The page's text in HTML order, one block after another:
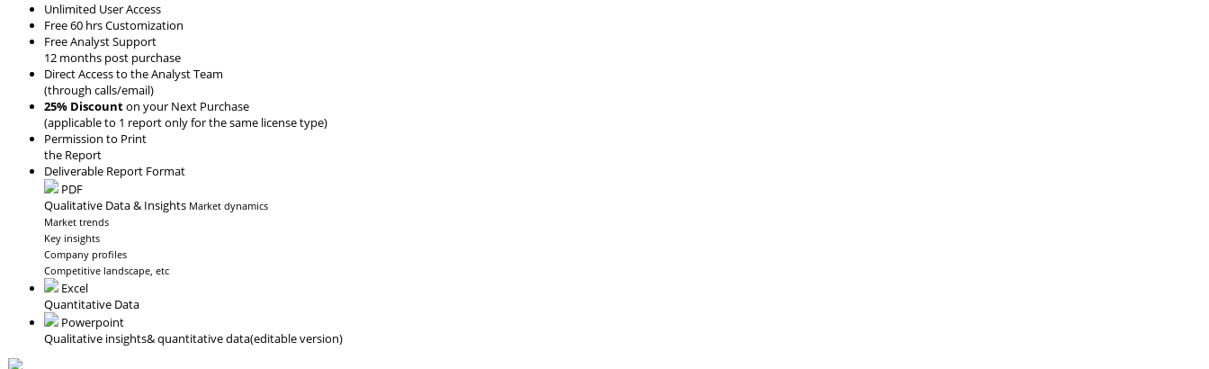
Unlimited User Access
Free 60 hrs Customization
Free Analyst Support
12 months post purchase
Direct Access to the Analyst Team
(through calls/email)
25% Discounton your Next Purchase
(applicable to 1 report only for the same license type)
Permission to Print
the Report
Deliverable Report Format
PDF
Qualitative Data & Insights Market dynamics
Market trends
Key insights
Company profiles
Competitive landscape, etc
Excel
Quantitative Data
Powerpoint
Qualitative insights& quantitative data(editable version)